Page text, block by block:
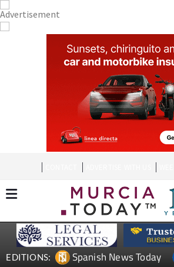
EDITIONS: Spanish News Today